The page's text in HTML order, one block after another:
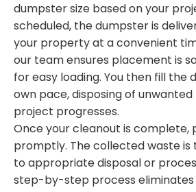
dumpster size based on your
scheduled, the dumpster is
your property at a convenient
our team ensures placement is
for easy loading. You then fill the
own pace, disposing of
project progresses.
Once your cleanout is complete,
promptly. The collected waste
to appropriate disposal or
step-by-step process